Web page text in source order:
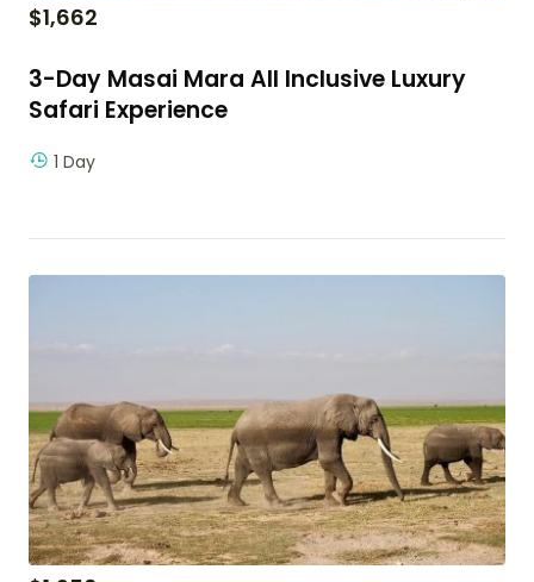
$1,662
3-Day Masai Mara All Inclusive Luxury
Safari Experience
1 Day